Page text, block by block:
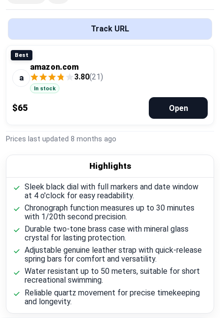
Blog
Compare
Plans & Pricing
Track URL
Best
a
amazon.com
3.80(21)
In stock
$65 Open
Prices last updated 8 months ago
Highlights
Sleek black dial with full markers and date window
at 4 o'clock for easy readability.
Chronograph function measures up to 30 minutes
with 1/20th second precision.
Durable two-tone brass case with mineral glass
crystal for lasting protection.
Adjustable genuine leather strap with quick-release
spring bars for comfort and versatility.
Water resistant up to 50 meters, suitable for short
recreational swimming.
Reliable quartz movement for precise timekeeping
and longevity.